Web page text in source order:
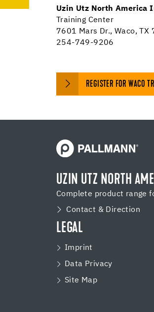
Uzin Utz North America
Training Center
7601 Mars Dr., Waco, TX
254-749-9206
REGISTER FOR WACO
UZIN UTZ NORTH
Complete product range
Contact & Direction
LEGAL
Imprint
Data Privacy
Site Map